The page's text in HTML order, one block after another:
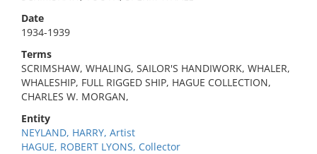
Date
1934-1939
Terms
SCRIMSHAW, WHALING, SAILOR'S HANDIWORK, WHALER,
WHALESHIP, FULL RIGGED SHIP, HAGUE COLLECTION,
CHARLES W. MORGAN,
Entity
NEYLAND, HARRY, Artist
HAGUE, ROBERT LYONS, Collector